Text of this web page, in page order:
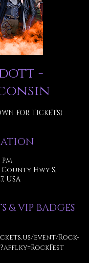
-
FOR TICKETS)
County Hwy S,
USA
& VIP BADGES
event/Rock-